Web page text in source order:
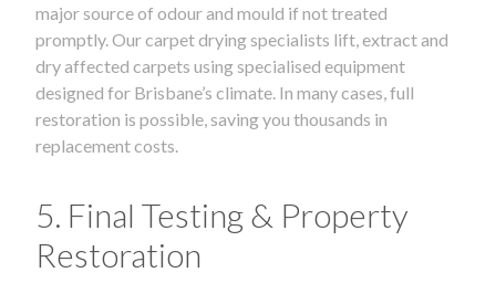
major source of odour and mould if not treated
promptly. Our carpet drying specialists lift, extract and
dry affected carpets using specialised equipment
designed for Brisbane’s climate. In many cases, full
restoration is possible, saving you thousands in
replacement costs.
5. Final Testing & Property
Restoration